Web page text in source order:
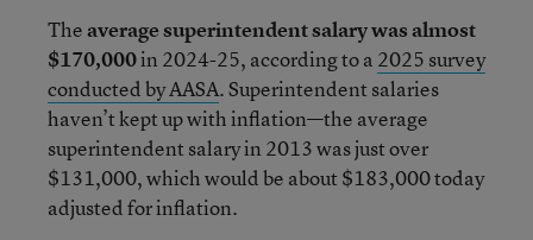
The average superintendent salary was almost
$170,000in 2024-25, according to a 2025 survey
conducted by AASA. Superintendent salaries
haven’t kept up with inflation—the average
superintendent salary in 2013 was just over
$131,000, which would be about $183,000 today
adjusted for inflation.